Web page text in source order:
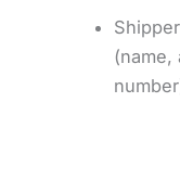
(name,